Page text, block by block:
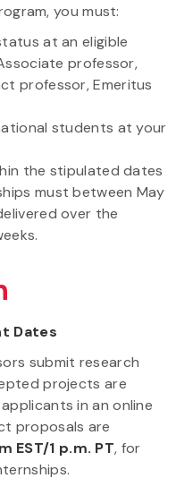
you must:
at an eligible
professor,
professor, Emeritus
students at your
the stipulated dates
must between May
over the
Dates
submit research
projects are
in an online
proposals are
EST/1 p.m. PT, for